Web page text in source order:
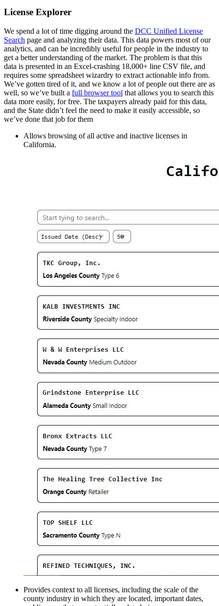
License Explorer
We spend a lot of time digging around the DCC Unified License
Search page and analyzing their data. This data powers most of our
analytics, and can be incredibly useful for people in the industry to
get a better understanding of the market. The problem is that this
data is presented in an Excel-crashing 18,000+ line CSV file, and
requires some spreadsheet wizardry to extract actionable info from.
We’ve gotten tired of it, and we know a lot of people out there are as
well, so we’ve built a full browser tool that allows you to search this
data more easily, for free. The taxpayers already paid for this data,
and the State didn’t feel the need to make it easily accessible, so
we’ve done that job for them
Allows browsing of all active and inactive licenses in
California.
Provides context to all licenses, including the scale of the
county industry in which they are located, important dates,